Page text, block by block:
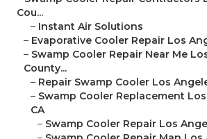
Cou...
– Instant Air Solutions
– Evaporative Cooler Repair Los
– Swamp Cooler Repair Near Me
County...
– Repair Swamp Cooler Los
– Swamp Cooler Replacement
CA
– Swamp Cooler Repair Los